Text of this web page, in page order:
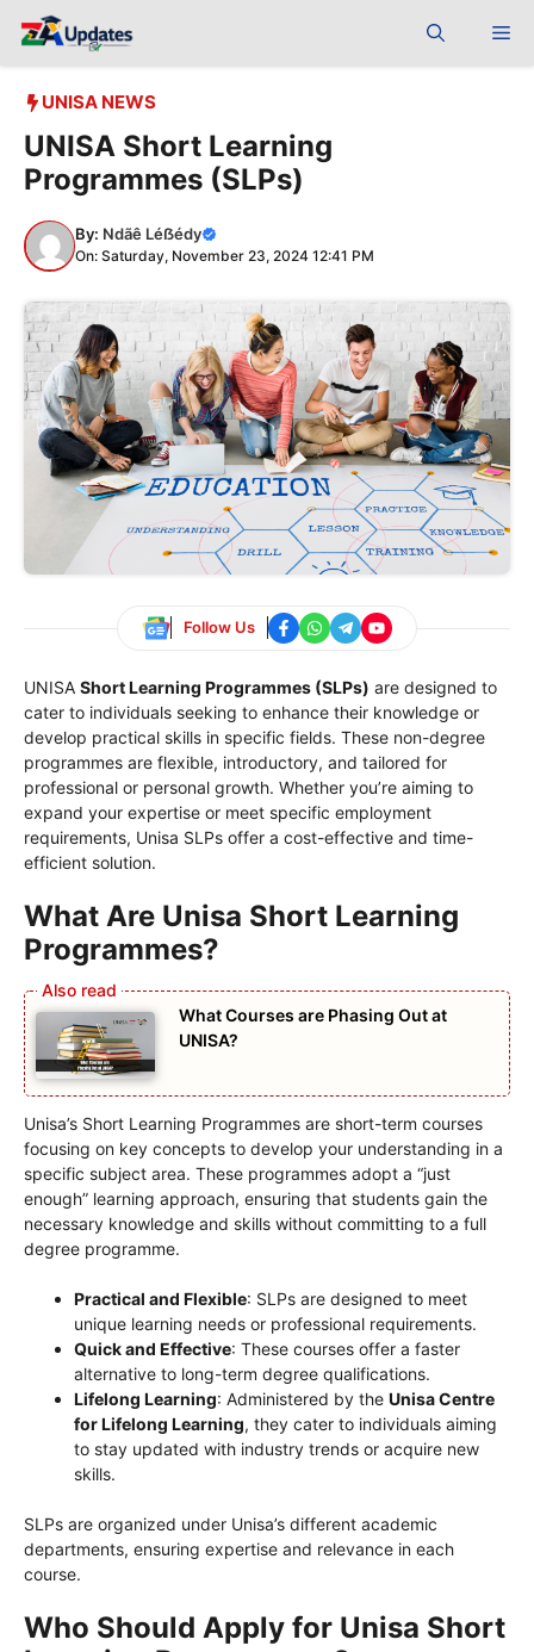
UNISA NEWS
UNISA Short Learning
Programmes (SLPs)
By: Ndãê Léẞédy
On: Saturday, November 23, 2024 12:41 PM
Follow Us
UNISA Short Learning Programmes (SLPs) are designed to
cater to individuals seeking to enhance their knowledge or
develop practical skills in specific fields. These non-degree
programmes are flexible, introductory, and tailored for
professional or personal growth. Whether you’re aiming to
expand your expertise or meet specific employment
requirements, Unisa SLPs offer a cost-effective and time-
efficient solution.
What Are Unisa Short Learning
Programmes?
What Courses are Phasing Out at
UNISA?
Unisa’s Short Learning Programmes are short-term courses
focusing on key concepts to develop your understanding in a
specific subject area. These programmes adopt a “just
enough” learning approach, ensuring that students gain the
necessary knowledge and skills without committing to a full
degree programme.
Practical and Flexible: SLPs are designed to meet
unique learning needs or professional requirements.
Quick and Effective: These courses offer a faster
alternative to long-term degree qualifications.
Lifelong Learning: Administered by the Unisa Centre
for Lifelong Learning, they cater to individuals aiming
to stay updated with industry trends or acquire new
skills.
SLPs are organized under Unisa’s different academic
departments, ensuring expertise and relevance in each
course.
Who Should Apply for Unisa Short